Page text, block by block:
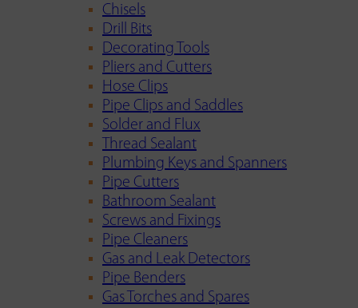
Chisels
Drill Bits
Decorating Tools
Pliers and Cutters
Hose Clips
Pipe Clips and Saddles
Solder and Flux
Thread Sealant
Plumbing Keys and Spanners
Pipe Cutters
Bathroom Sealant
Screws and Fixings
Pipe Cleaners
Gas and Leak Detectors
Pipe Benders
Gas Torches and Spares